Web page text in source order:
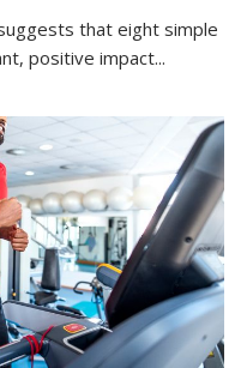
that eight simple
positive impact...